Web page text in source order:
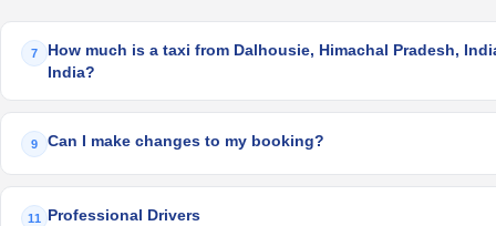
7
How much is a taxi from Dalhousie, Himachal Pradesh,
India?
9 Can I make changes to my booking?
11 Professional Drivers